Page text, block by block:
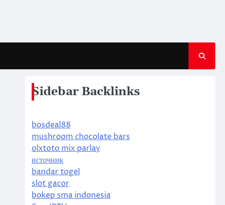
Sidebar Backlinks
bosdeal88
mushroom chocolate bars
olxtoto mix parlay
источник
bandar togel
slot gacor
bokep sma indonesia